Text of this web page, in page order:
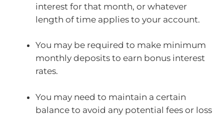
interest for that month, or whatever
length of time applies to your account.
You may be required to make minimum
monthly deposits to earn bonus interest
rates.
You may need to maintain a certain
balance to avoid any potential fees or loss